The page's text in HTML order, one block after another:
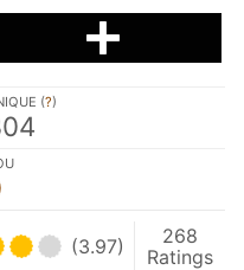
(?)
(3.97)
268
Ratings